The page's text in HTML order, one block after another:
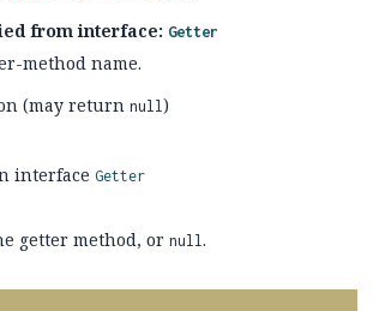
from interface: Getter
method name.
(may return null)
interface Getter
getter method, or null.